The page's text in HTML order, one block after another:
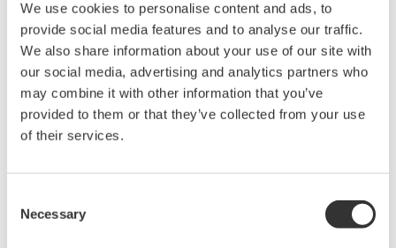
We use cookies to personalise content and ads, to
provide social media features and to analyse our traffic.
We also share information about your use of our site with
our social media, advertising and analytics partners who
may combine it with other information that you’ve
provided to them or that they’ve collected from your use
of their services.
Selection
Necessary
For AQ2180 /AQ2180H /AQ4280A /AQ4280B /AQ4280C
Request a Quote Technical Support